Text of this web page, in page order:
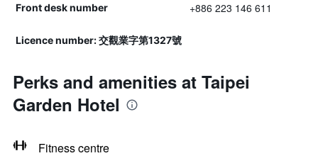
Front desk number +886 223 146 611
Licence number: 交觀業字第1327號
Perks and amenities at Taipei
Garden Hotel
Fitness centre